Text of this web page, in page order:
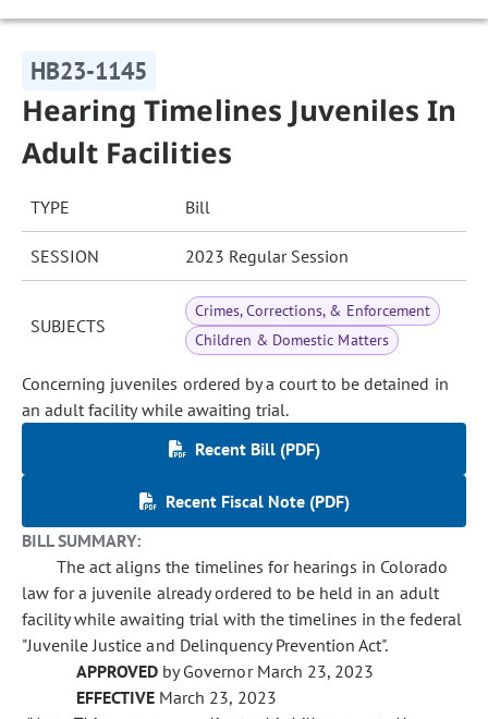
HB23-1145
Hearing Timelines Juveniles In
Adult Facilities
TYPE Bill
SESSION 2023 Regular Session
SUBJECTS
Crimes, Corrections, & Enforcement
Children & Domestic Matters
Concerning juveniles ordered by a court to be detained in
an adult facility while awaiting trial.
Recent Bill (PDF)
Recent Fiscal Note (PDF)
BILL SUMMARY:
The act aligns the timelines for hearings in Colorado
law for a juvenile already ordered to be held in an adult
facility while awaiting trial with the timelines in the federal
"Juvenile Justice and Delinquency Prevention Act".
APPROVED by Governor March 23, 2023
EFFECTIVE March 23, 2023